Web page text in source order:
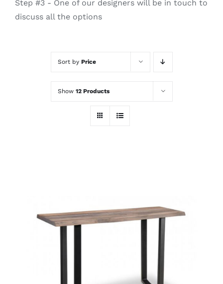
Step #3 - One of our designers will be in touch to
discuss all the options
Sort by Price
Show 12 Products